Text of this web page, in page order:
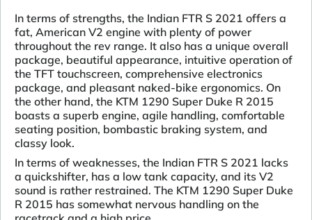
In terms of strengths, the Indian FTR S 2021 offers a
fat, American V2 engine with plenty of power
throughout the rev range. It also has a unique overall
package, beautiful appearance, intuitive operation of
the TFT touchscreen, comprehensive electronics
package, and pleasant naked-bike ergonomics. On
the other hand, the KTM 1290 Super Duke R 2015
boasts a superb engine, agile handling, comfortable
seating position, bombastic braking system, and
classy look.
In terms of weaknesses, the Indian FTR S 2021 lacks
a quickshifter, has a low tank capacity, and its V2
sound is rather restrained. The KTM 1290 Super Duke
R 2015 has somewhat nervous handling on the